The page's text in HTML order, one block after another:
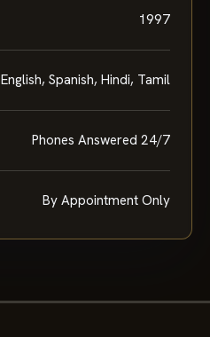
1997
English, Spanish, Hindi, Tamil
Phones Answered 24/7
By Appointment Only